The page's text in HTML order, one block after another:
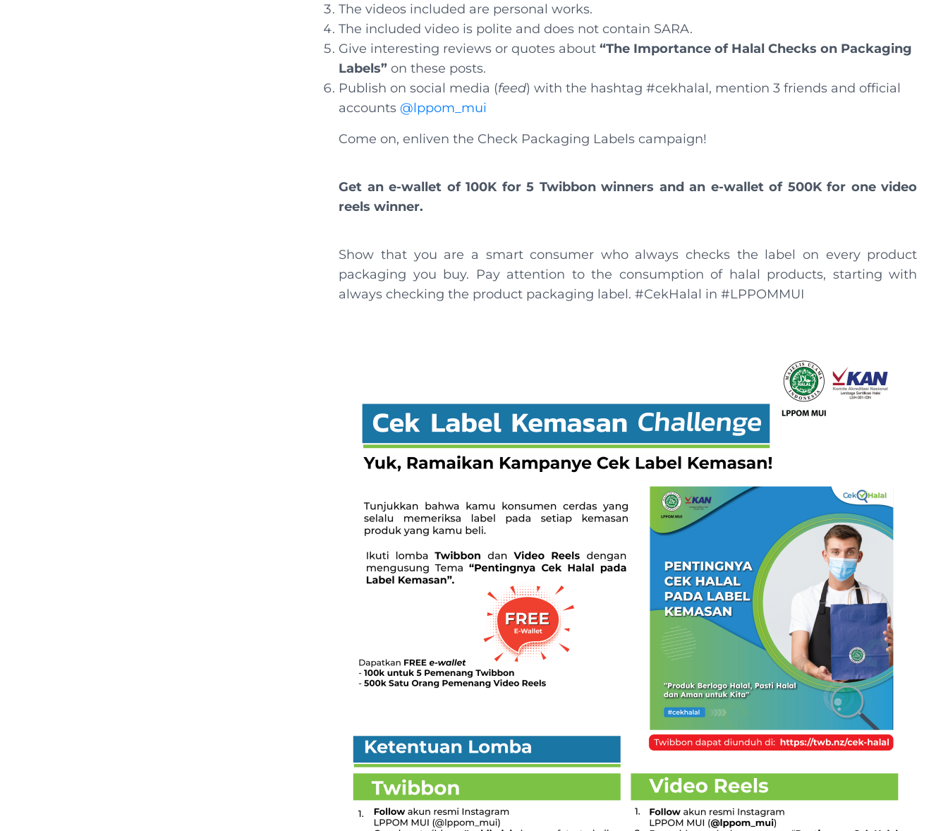
The videos included are personal works.
The included video is polite and does not contain SARA.
Give interesting reviews or quotes about“The Importance of Halal Checks on Packaging
Labels”on these posts.
Publish on social media (feed) with the hashtag #cekhalal, mention 3 friends and official
accounts @lppom_mui
Come on, enliven the Check Packaging Labels campaign!
Get an e-wallet of 100K for 5 Twibbon winners and an e-wallet of 500K for one video
reels winner.
Show that you are a smart consumer who always checks the label on every product
packaging you buy. Pay attention to the consumption of halal products, starting with
always checking the product packaging label. #CekHalal in #LPPOMMUI